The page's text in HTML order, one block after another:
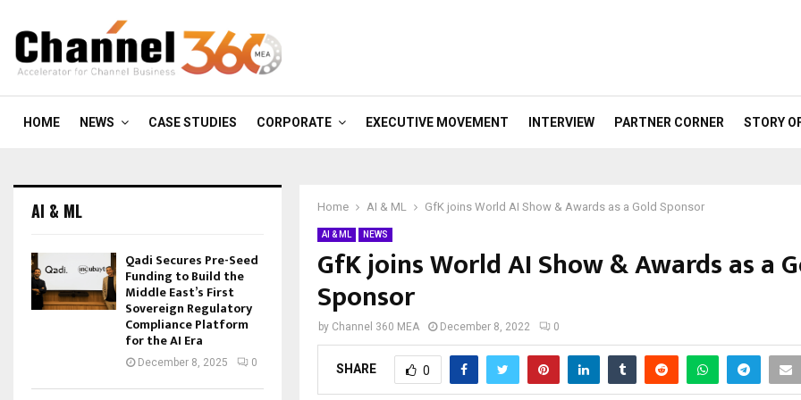
HOME NEWS CASE STUDIES CORPORATE EXECUTIVE MOVEMENT INTERVIEW PARTNER CORNER STORY
Home AI & ML GfK joins World AI Show & Awards as a Gold Sponsor
AI & ML NEWS
GfK joins World AI Show & Awards as a
Sponsor
by Channel 360 MEA December 8, 2022 0
SHARE 0
AI & ML
Qadi Secures Pre-Seed
Funding to Build the
Middle East’s First
Sovereign Regulatory
Compliance Platform
for the AI Era
December 8, 2025 0